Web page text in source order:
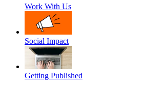
Work With Us
Social Impact
Getting Published